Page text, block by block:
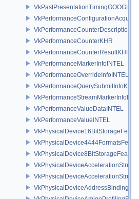
VkPastPresentationTimingGOOGLE
VkPerformanceCounterKHR
VkPerformanceCounterResultKHR
VkPerformanceMarkerInfoINTEL
VkPerformanceOverrideInfoINTEL
VkPerformanceQuerySubmitInfoKHR
VkPerformanceValueDataINTEL
VkPerformanceValueINTEL
VkPhysicalDevice8BitStorageFeatures